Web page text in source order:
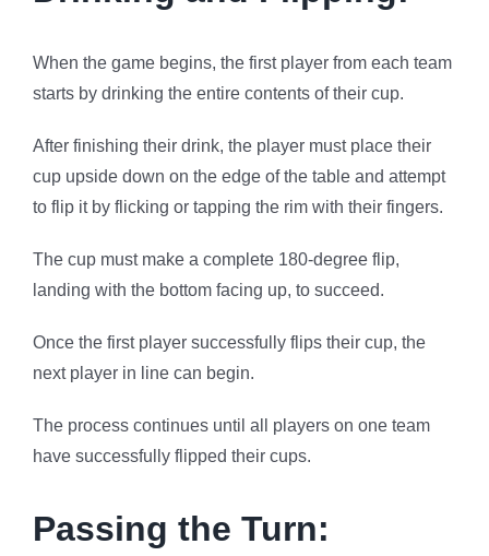
When the game begins, the first player from each team
starts by drinking the entire contents of their cup.
After finishing their drink, the player must place their
cup upside down on the edge of the table and attempt
to flip it by flicking or tapping the rim with their fingers.
The cup must make a complete 180-degree flip,
landing with the bottom facing up, to succeed.
Once the first player successfully flips their cup, the
next player in line can begin.
The process continues until all players on one team
have successfully flipped their cups.
Passing the Turn: